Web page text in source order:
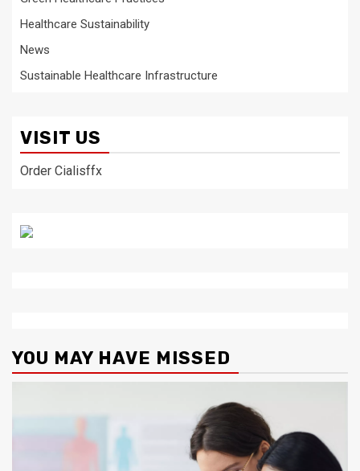
Healthcare Sustainability
News
Sustainable Healthcare Infrastructure
VISIT US
Order Cialisffx
YOU MAY HAVE MISSED